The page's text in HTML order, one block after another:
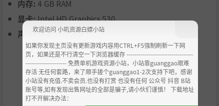
moved editing limits
The major goals of Thrive are to create engaging, compelli
ng gameplay that respects our players’ intelligence, and
remain as accurate as possible in our depiction of known
scientific theory without compromising the former. Thrive
is an open-source project, and anyone with game develo
pment skill is welcome to join our team. The game uses th
e open-source Godot engine with the C# programming la
nguage.
内存: 4 GB RAM
显卡:Intel HD Graphics 530
声卡:基本音频设备
欢迎访问 小叽资源白嫖小站
如果你发现主页没有更新游戏内容用CTRL+F5强制刷新一下网
页，如果还是不行清空一下浏览器缓存 ----------------------------------
--------------------- 免费单机游戏资源小站，小站靠guanggao艰难
存活 无任何套路，来了顺手搓个guanggao1-2次支持下吧，感谢
小站没有充值.不卖会员.也没有打赏 也没有任何 公众号 抖音 B站
账号等,如有发现出售网址的全部是骗子,请小伙们谨慎！ 下载地址
打不开解决办法：